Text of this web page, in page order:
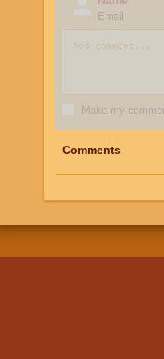
Email
Make my
Comments